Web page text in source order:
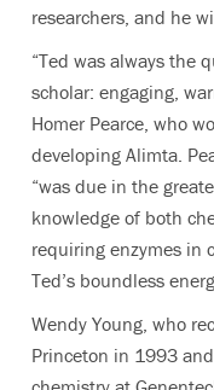
researchers, and he
“Ted was always the
scholar: engaging,
Homer Pearce, who
developing Alimta.
“was due in the
knowledge of both
requiring enzymes in
Ted’s boundless
Wendy Young, who
Princeton in 1993